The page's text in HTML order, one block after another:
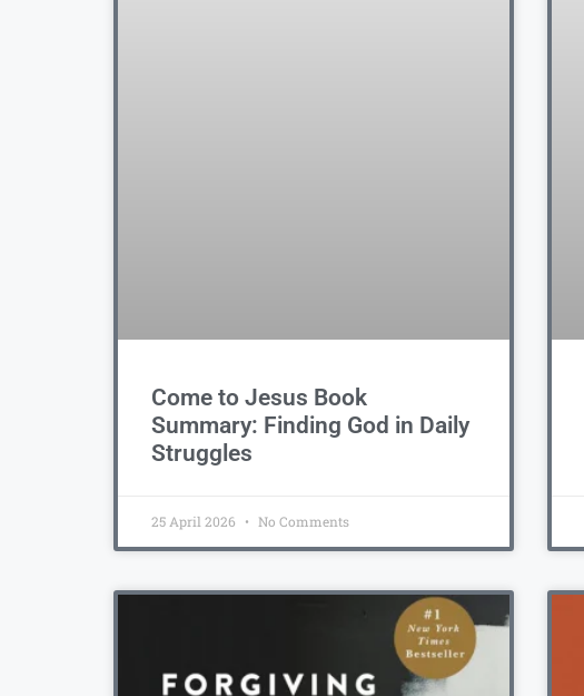
Come to Jesus Book
Summary: Finding God in Daily
Struggles
25 April 2026 No Comments